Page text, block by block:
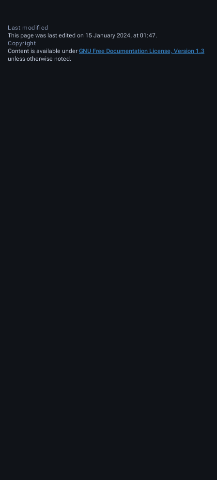
Last modified
This page was last edited on 15 January 2024, at 01:47.
Copyright
Content is available under GNU Free Documentation License, Version 1.3
unless otherwise noted.